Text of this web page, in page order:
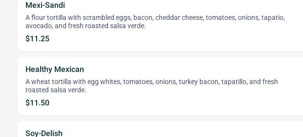
Mexi-Sandi
A flour tortilla with scrambled eggs, bacon, cheddar cheese, tomatoes, onions, tapatio,
avocado, and fresh roasted salsa verde.
$11.25
Healthy Mexican
A wheat tortilla with egg whites, tomatoes, onions, turkey bacon, tapatillo, and fresh
roasted salsa verde.
$11.50
Soy-Delish